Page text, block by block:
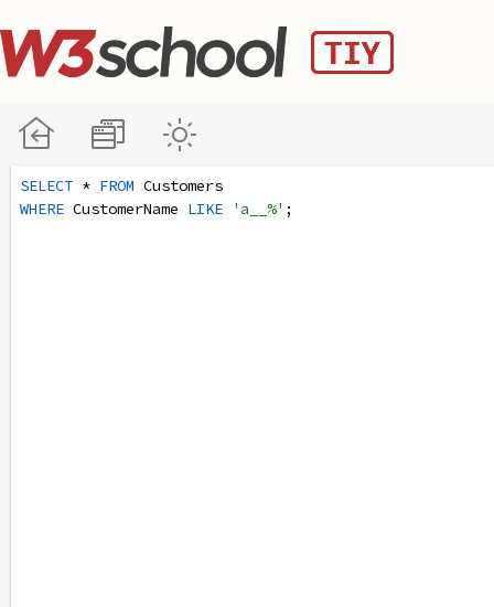
SELECT * FROM Customers
WHERE CustomerName LIKE 'a__%' ;